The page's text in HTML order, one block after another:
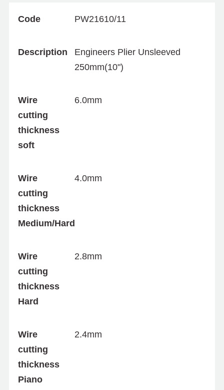
Code PW21610/11
Description
Engineers Plier Unsleeved
250mm(10")
Wire
cutting
thickness
soft
6.0mm
Wire
cutting
thickness
Medium/Hard
4.0mm
Wire
cutting
thickness
Hard
2.8mm
Wire
cutting
thickness
Piano
2.4mm